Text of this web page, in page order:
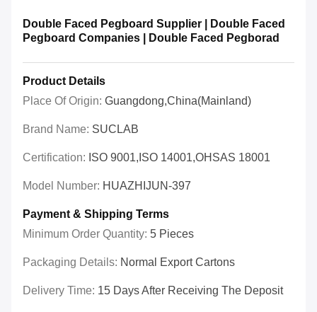
Double Faced Pegboard Supplier | Double Faced
Pegboard Companies | Double Faced Pegborad
Product Details
Place Of Origin: Guangdong,China(Mainland)
Brand Name: SUCLAB
Certification: ISO 9001,ISO 14001,OHSAS 18001
Model Number: HUAZHIJUN-397
Payment & Shipping Terms
Minimum Order Quantity: 5 Pieces
Packaging Details: Normal Export Cartons
Delivery Time: 15 Days After Receiving The Deposit